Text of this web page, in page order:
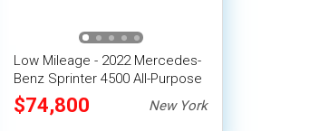
Low Mileage - 2022 Mercedes-
Benz Sprinter 4500 All-Purpose
Food Truck
$74,800 New York